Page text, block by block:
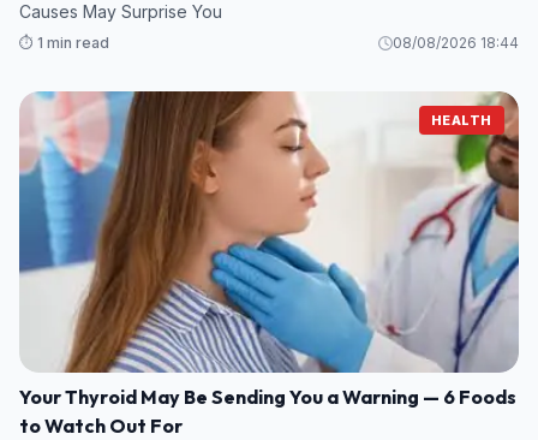
Causes May Surprise You
⏱️ 1 min read 08/08/2026 18:44
HEALTH
Your Thyroid May Be Sending You a Warning — 6 Foods
to Watch Out For